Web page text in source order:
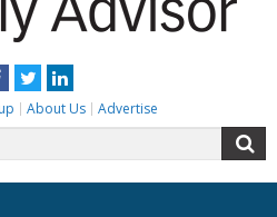
Facebook
TwitterLinkedIn
About Us Advertise
for: